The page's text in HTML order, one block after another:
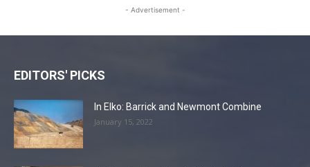
- Advertisement -
EDITORS' PICKS
In Elko: Barrick and Newmont Combine
January 15, 2022